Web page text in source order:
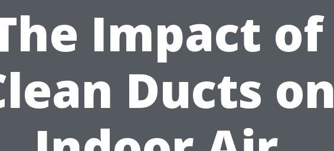
Impact of
Ducts on